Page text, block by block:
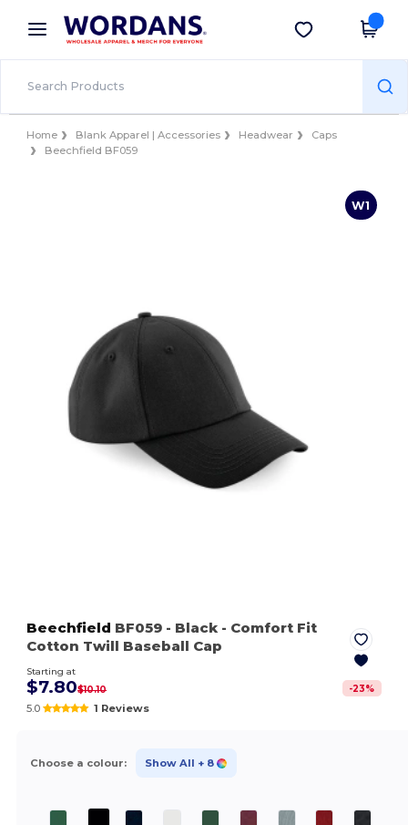
× Wordans App
Better prices on app!
Get the app
Home Blank Apparel | Accessories Headwear
Caps
Beechfield BF059
W1
Beechfield BF059 - Black - Comfort Fit
Cotton Twill Baseball Cap
Starting at
$7.80$10.10 -23%
5.0 1 Reviews
Choose a colour: Show All + 8